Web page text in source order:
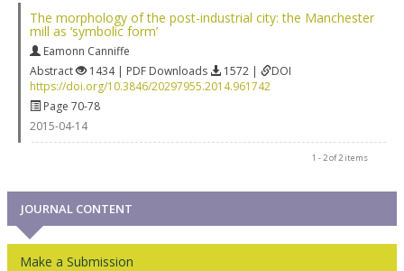
The morphology of the post-industrial city: the Manchester
mill as ‘symbolic form’
Eamonn Canniffe
Abstract
1434 | PDF Downloads 1572 |
DOI
https://doi.org/10.3846/20297955.2014.961742
Page 70-78
2015-04-14
1 - 2 of 2 items
JOURNAL CONTENT
Make a Submission